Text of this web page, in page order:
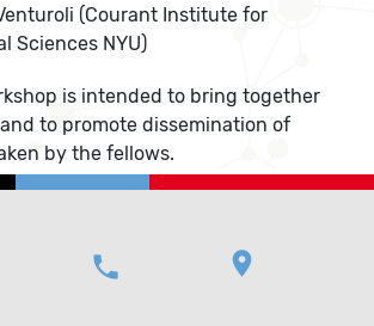
(Courant Institute for
Sciences NYU)
is intended to bring together
to promote dissemination of
by the fellows.
phone location_on